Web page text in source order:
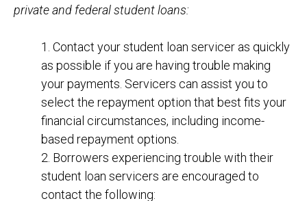
private and federal student loans:
1. Contact your student loan servicer as quickly
as possible if you are having trouble making
your payments. Servicers can assist you to
select the repayment option that best fits your
financial circumstances, including income-
based repayment options.
2. Borrowers experiencing trouble with their
student loan servicers are encouraged to
contact the following: